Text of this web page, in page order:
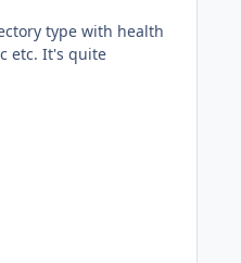
type with health
etc. It's quite